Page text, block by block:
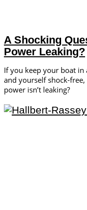
A Shocking
Power Leaking?
If you keep your boat
and yourself shock-
power isn’t leaking?